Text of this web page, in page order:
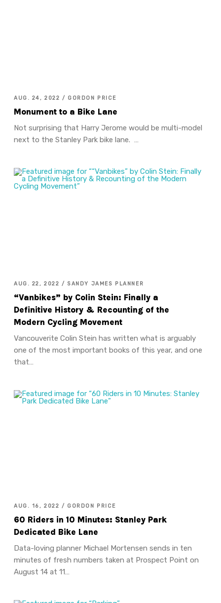
AUG. 24, 2022 / GORDON PRICE
Monument to a Bike Lane
Not surprising that Harry Jerome would be multi-model
next to the Stanley Park bike lane. …
AUG. 22, 2022 / SANDY JAMES PLANNER
“Vanbikes” by Colin Stein: Finally a
Definitive History & Recounting of the
Modern Cycling Movement
Vancouverite Colin Stein has written what is arguably
one of the most important books of this year, and one
that…
AUG. 16, 2022 / GORDON PRICE
60 Riders in 10 Minutes: Stanley Park
Dedicated Bike Lane
Data-loving planner Michael Mortensen sends in ten
minutes of fresh numbers taken at Prospect Point on
August 14 at 11…